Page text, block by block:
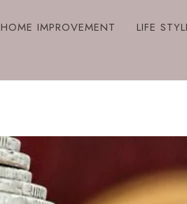
HOME IMPROVEMENT LIFE